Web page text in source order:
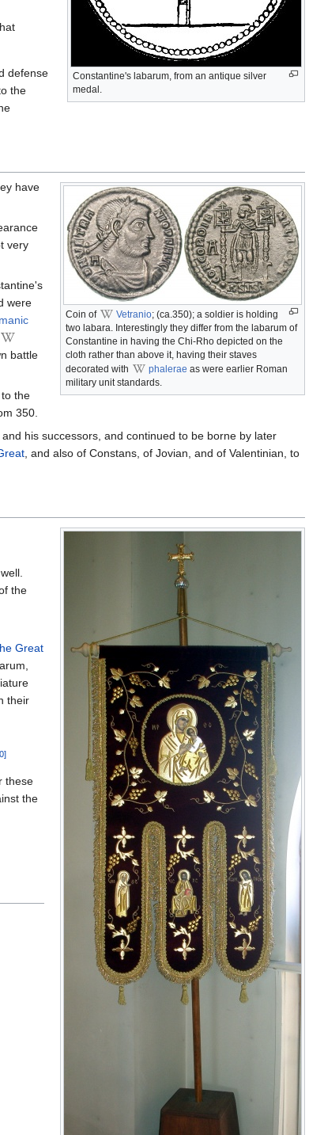
Constantine's labarum, from an antique silver
medal.
defense
the
Coin of Vetranio; (ca.350); a soldier is holding
two labara. Interestingly they differ from the labarum of
Constantine in having the Chi-Rho depicted on the
cloth rather than above it, having their staves
decorated with
phalerae as were earlier Roman
military unit standards.
have
very
were
battle
the
350.
and his successors, and continued to be borne by later
, and also of Constans, of Jovian, and of Valentinian, to
the
Great
their
these
the